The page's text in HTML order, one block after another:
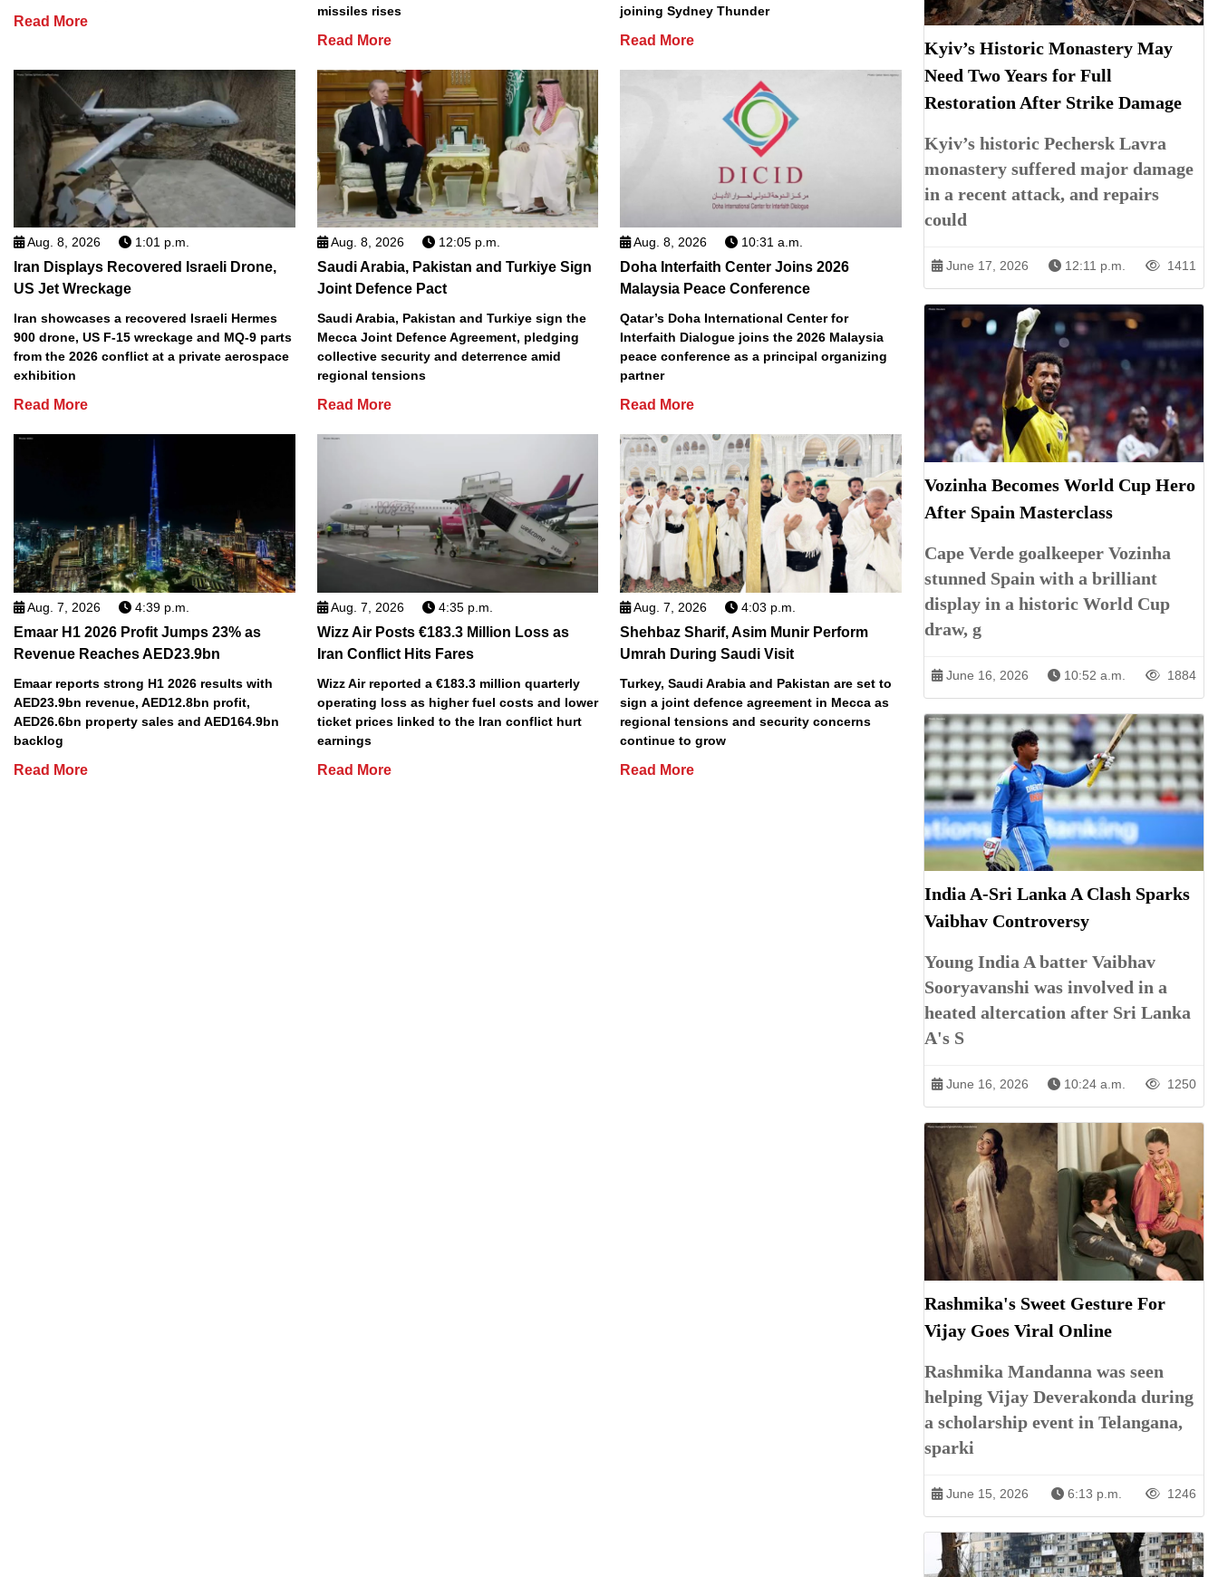
Read More
missiles rises
Read More
joining Sydney Thunder
Read More
Aug. 8, 2026 1:01 p.m.
Iran Displays Recovered Israeli Drone,
US Jet Wreckage
Iran showcases a recovered Israeli Hermes
900 drone, US F-15 wreckage and MQ-9 parts
from the 2026 conflict at a private aerospace
exhibition
Read More
Aug. 8, 2026 12:05 p.m.
Saudi Arabia, Pakistan and Turkiye Sign
Joint Defence Pact
Saudi Arabia, Pakistan and Turkiye sign the
Mecca Joint Defence Agreement, pledging
collective security and deterrence amid
regional tensions
Read More
Aug. 8, 2026 10:31 a.m.
Doha Interfaith Center Joins 2026
Malaysia Peace Conference
Qatar’s Doha International Center for
Interfaith Dialogue joins the 2026 Malaysia
peace conference as a principal organizing
partner
Read More
Aug. 7, 2026 4:39 p.m.
Emaar H1 2026 Profit Jumps 23% as
Revenue Reaches AED23.9bn
Emaar reports strong H1 2026 results with
AED23.9bn revenue, AED12.8bn profit,
AED26.6bn property sales and AED164.9bn
backlog
Read More
Aug. 7, 2026 4:35 p.m.
Wizz Air Posts €183.3 Million Loss as
Iran Conflict Hits Fares
Wizz Air reported a €183.3 million quarterly
operating loss as higher fuel costs and lower
ticket prices linked to the Iran conflict hurt
earnings
Read More
Aug. 7, 2026 4:03 p.m.
Shehbaz Sharif, Asim Munir Perform
Umrah During Saudi Visit
Turkey, Saudi Arabia and Pakistan are set to
sign a joint defence agreement in Mecca as
regional tensions and security concerns
continue to grow
Read More
Kyiv’s Historic Monastery May
Need Two Years for Full
Restoration After Strike Damage
Kyiv’s historic Pechersk Lavra
monastery suffered major damage
in a recent attack, and repairs
could
June 17, 2026 12:11 p.m. 1411
Vozinha Becomes World Cup Hero
After Spain Masterclass
Cape Verde goalkeeper Vozinha
stunned Spain with a brilliant
display in a historic World Cup
draw, g
June 16, 2026 10:52 a.m. 1884
India A-Sri Lanka A Clash Sparks
Vaibhav Controversy
Young India A batter Vaibhav
Sooryavanshi was involved in a
heated altercation after Sri Lanka
A's S
June 16, 2026 10:24 a.m. 1250
Rashmika's Sweet Gesture For
Vijay Goes Viral Online
Rashmika Mandanna was seen
helping Vijay Deverakonda during
a scholarship event in Telangana,
sparki
June 15, 2026 6:13 p.m. 1246